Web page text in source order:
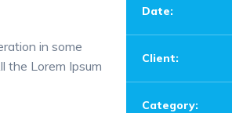
in some
the Lorem Ipsum
Date:
Client:
Category: